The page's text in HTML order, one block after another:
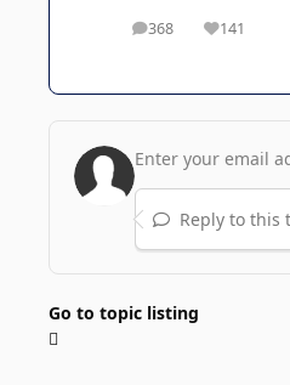
368
posts 141
Reply to this
Go to topic listing